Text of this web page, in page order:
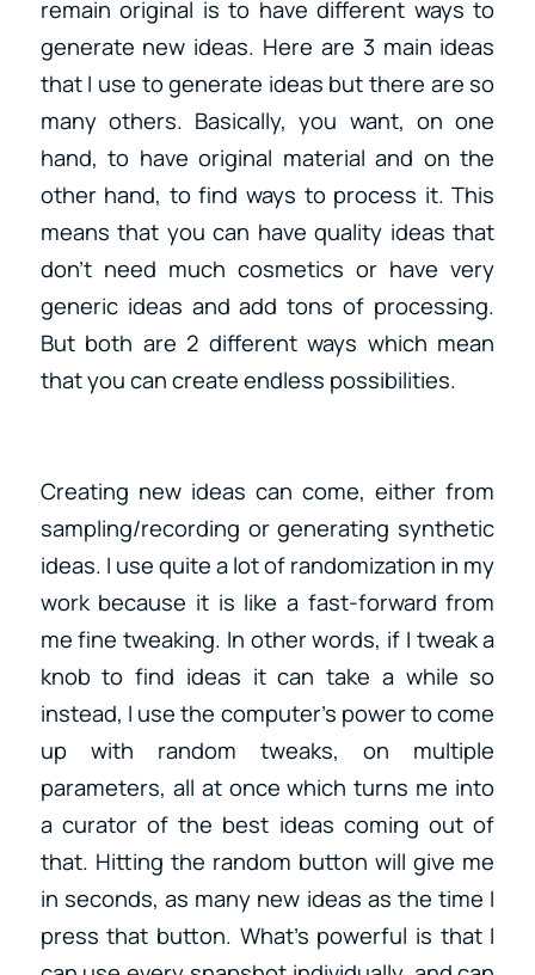
remain original is to have different ways to
generate new ideas. Here are 3 main ideas
that I use to generate ideas but there are so
many others. Basically, you want, on one
hand, to have original material and on the
other hand, to find ways to process it. This
means that you can have quality ideas that
don’t need much cosmetics or have very
generic ideas and add tons of processing.
But both are 2 different ways which mean
that you can create endless possibilities.
Creating new ideas can come, either from
sampling/recording or generating synthetic
ideas. I use quite a lot of randomization in my
work because it is like a fast-forward from
me fine tweaking. In other words, if I tweak a
knob to find ideas it can take a while so
instead, I use the computer’s power to come
up with random tweaks, on multiple
parameters, all at once which turns me into
a curator of the best ideas coming out of
that. Hitting the random button will give me
in seconds, as many new ideas as the time I
press that button. What’s powerful is that I